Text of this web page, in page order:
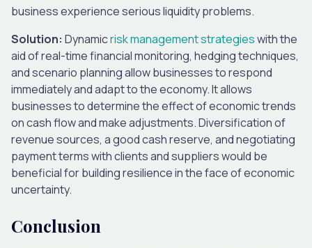
business experience serious liquidity problems.
Solution: Dynamicrisk management strategieswith the
aid of real-time financial monitoring, hedging techniques,
and scenario planning allow businesses to respond
immediately and adapt to the economy. It allows
businesses to determine the effect of economic trends
on cash flow and make adjustments. Diversification of
revenue sources, a good cash reserve, and negotiating
payment terms with clients and suppliers would be
beneficial for building resilience in the face of economic
uncertainty.
Conclusion